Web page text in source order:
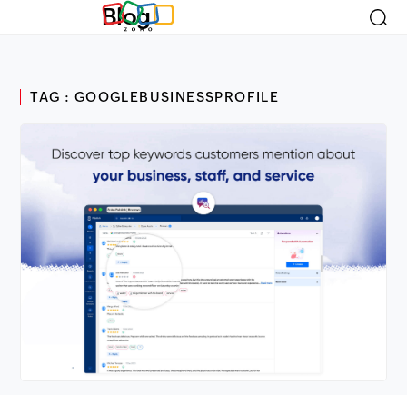
Blog
TAG : GOOGLEBUSINESSPROFILE